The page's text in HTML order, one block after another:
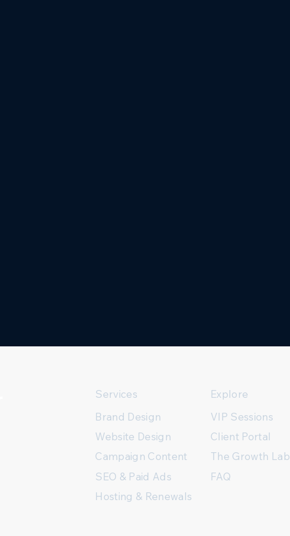
Services
Brand Design
Website Design
Campaign Content
SEO & Paid Ads
Hosting & Renewals
Explore
VIP Sessions
Client Portal
The Growth Lab
FAQ